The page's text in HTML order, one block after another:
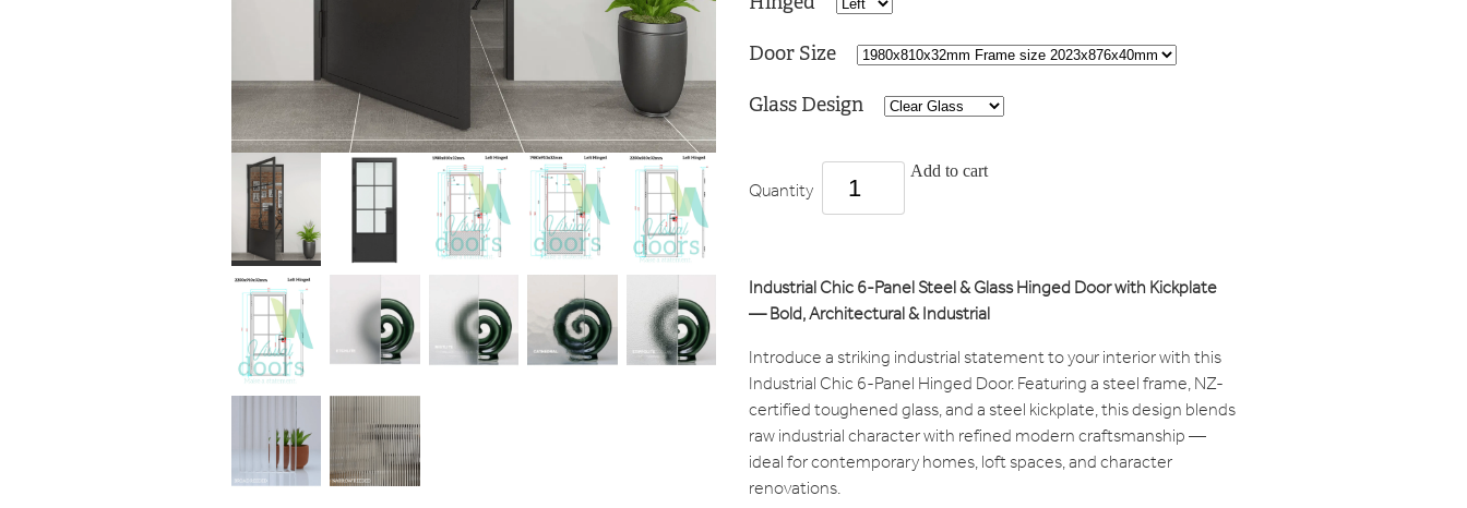
Door Size
Glass Design
Quantity
Add to cart
Industrial Chic 6-Panel Steel & Glass Hinged Door with Kickplate
— Bold, Architectural & Industrial
Introduce a striking industrial statement to your interior with this
Industrial Chic 6-Panel Hinged Door. Featuring a steel frame, NZ-
certified toughened glass, and a steel kickplate, this design blends
raw industrial character with refined modern craftsmanship —
ideal for contemporary homes, loft spaces, and character
renovations.